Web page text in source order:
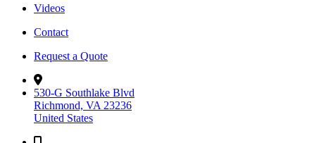
Videos
Contact
Request a Quote
530-G Southlake Blvd
Richmond, VA 23236
United States